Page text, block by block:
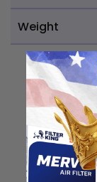
Weight